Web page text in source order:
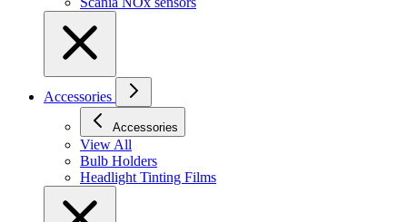
Accessories
Accessories
View All
Bulb Holders
Headlight Tinting Films